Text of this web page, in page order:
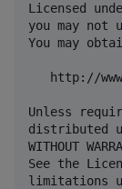
Licensed
you may
You may
http://
Unless
distributed
WITHOUT
See the